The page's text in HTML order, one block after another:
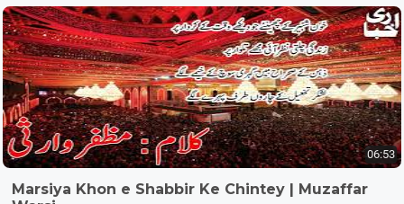
06:53
Marsiya Khon e Shabbir Ke Chintey | Muzaffar